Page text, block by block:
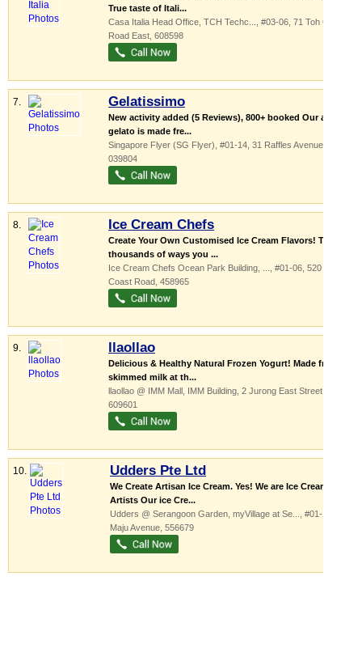
True taste of Itali...
Casa Italia Head Office, TCH Techc...
, #03-06, 71 Toh Guan
Road East 608598
7. Gelatissimo
New activity added (5 Reviews), 800+ booked Our artisan
gelato is made fre...
Singapore Flyer (SG Flyer) , #01-14, 31 Raffles Avenue
039804
8. Ice Cream Chefs
Create Your Own Customised Ice Cream Flavors! There
thousands of ways you ...
Ice Cream Chefs Ocean Park Building,
, #01-06, 520 East
Coast Road 458965
9. llaollao
Delicious & Healthy Natural Frozen Yogurt! Made from
skimmed milk at th...
llaollao @ IMM Mall, IMM Building , 2 Jurong East Street 21
609601
10. Udders Pte Ltd
We Create Artisan Ice Cream. Yes! We are Ice Cream
Artists Our ice Cre...
Udders @ Serangoon Garden, myVillage at Se...
, #01-11, 1
Maju Avenue 556679